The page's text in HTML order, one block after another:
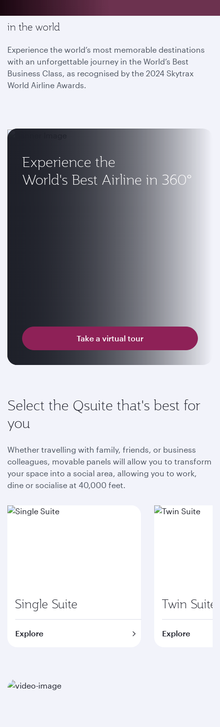
in the world
Experience the world’s most memorable destinations
with an unforgettable journey in the World’s Best
Business Class, as recognised by the 2024 Skytrax
World Airline Awards.
Experience the
World's Best Airline in 360°
Take a virtual tour
Select the Qsuite that's best for
you
Whether travelling with family, friends, or business
colleagues, movable panels will allow you to transform
your space into a social area, allowing you to work,
dine or socialise at 40,000 feet.
Single Suite
Explore
Twin Suite
Explore